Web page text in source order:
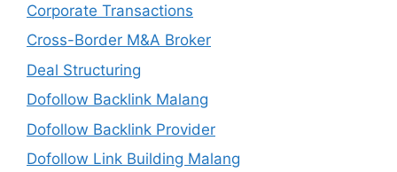
Corporate Transactions
Cross-Border M&A Broker
Deal Structuring
Dofollow Backlink Malang
Dofollow Backlink Provider
Dofollow Link Building Malang